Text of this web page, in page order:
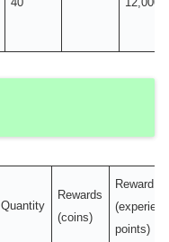
Quantity
Rewards
(coins)
Reward
points)